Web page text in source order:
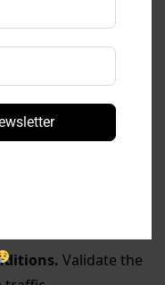
Green
testing, and
Validate the